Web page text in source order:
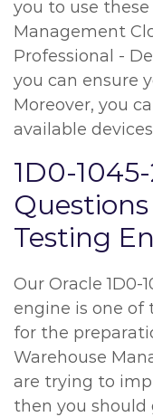
you to use
Management
Professional -
you can ensure
Moreover, you
available
1D0-
Testing
Our Oracle
engine is one of
for the
Warehouse
are trying to
then you should